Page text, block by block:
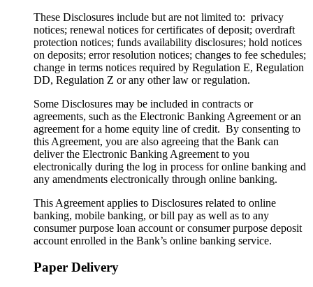
These Disclosures include but are not limited to: privacy
notices; renewal notices for certificates of deposit; overdraft
protection notices; funds availability disclosures; hold notices
on deposits; error resolution notices; changes to fee schedules;
change in terms notices required by Regulation E, Regulation
DD, Regulation Z or any other law or regulation.
Some Disclosures may be included in contracts or
agreements, such as the Electronic Banking Agreement or an
agreement for a home equity line of credit. By consenting to
this Agreement, you are also agreeing that the Bank can
deliver the Electronic Banking Agreement to you
electronically during the log in process for online banking and
any amendments electronically through online banking.
This Agreement applies to Disclosures related to online
banking, mobile banking, or bill pay as well as to any
consumer purpose loan account or consumer purpose deposit
account enrolled in the Bank’s online banking service.
Paper Delivery